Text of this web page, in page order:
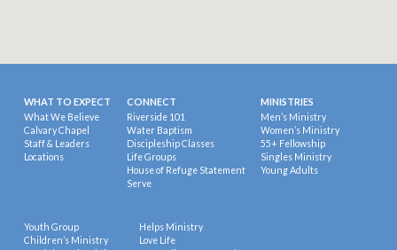
WHAT TO EXPECT
What We Believe
Calvary Chapel
Staff & Leaders
Locations
CONNECT
Riverside 101
Water Baptism
Discipleship Classes
Life Groups
House of Refuge Statement
Serve
MINISTRIES
Men’s Ministry
Women’s Ministry
55+ Fellowship
Singles Ministry
Young Adults
Youth Group
Children’s Ministry
Helps Ministry
Love Life